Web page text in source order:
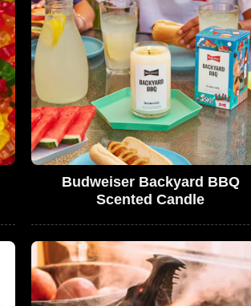
Budweiser Backyard BBQ
Scented Candle